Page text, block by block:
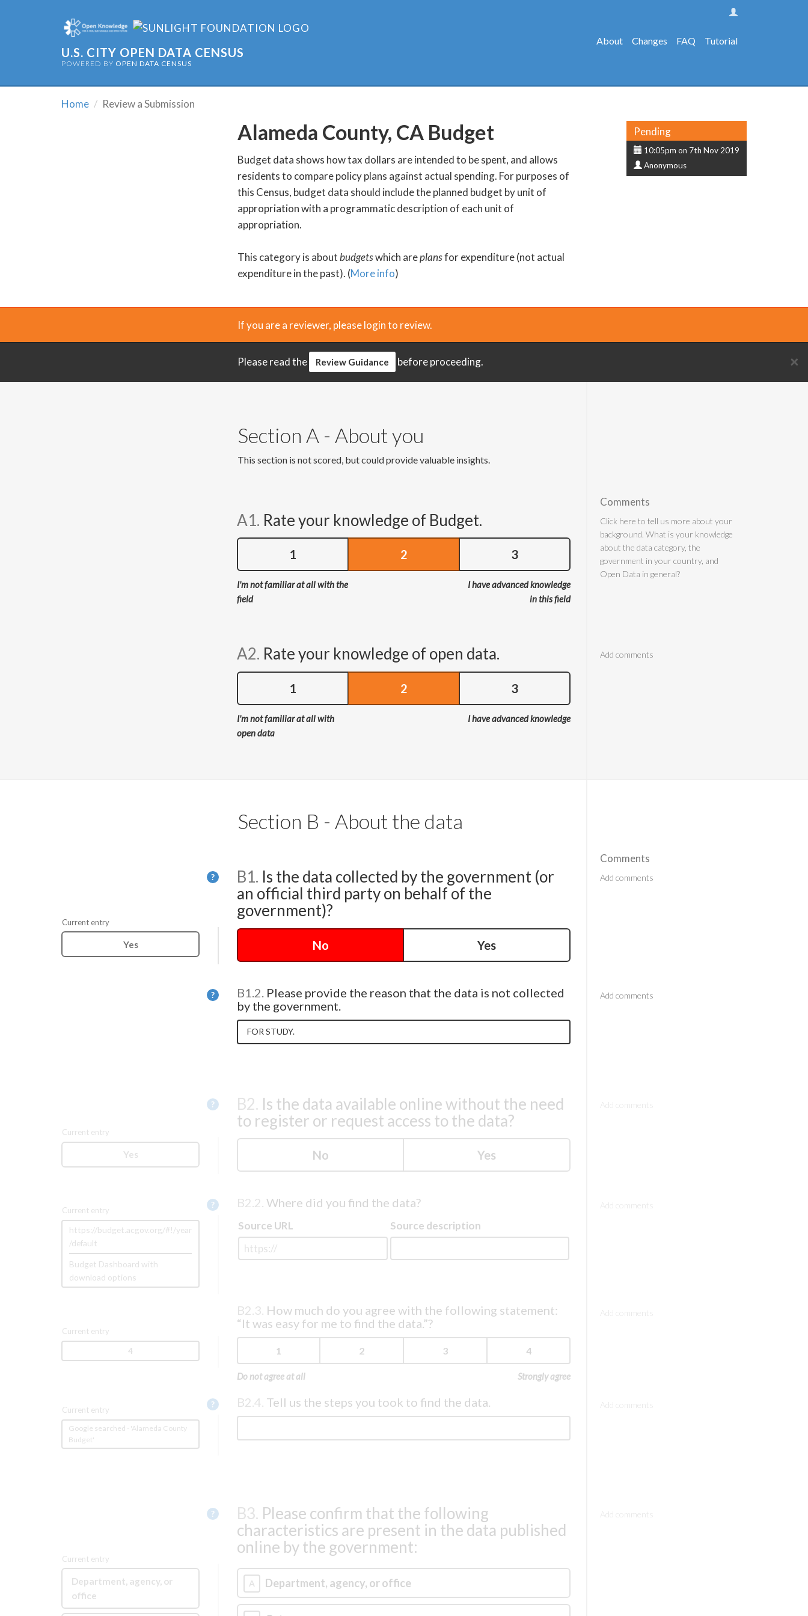
U.S. CITY OPEN DATA CENSUS
POWERED BY OPEN DATA CENSUS
About Changes FAQ Tutorial
Home Review a Submission
Alameda County, CA Budget
Budget data shows how tax dollars are intended to be spent, and allows
residents to compare policy plans against actual spending. For purposes of
this Census, budget data should include the planned budget by unit of
appropriation with a programmatic description of each unit of
appropriation.
This category is aboutbudgetswhich areplansfor expenditure (not actual
expenditure in the past). (More info)
Status
Pending
Submission
date
10:05pm on 7th Nov 2019
Submitter
Anonymous
If you are a reviewer, please login to review.
×
Please read the Review Guidance before proceeding.
Section A - About you
This section is not scored, but could provide valuable insights.
A1. Rate your knowledge of Budget.
1
I'm not familiar at all with the
field
2 3
I have advanced knowledge
in this field
Comments
A2. Rate your knowledge of open data.
1
I'm not familiar at all with
open data
2 3
I have advanced knowledge
Section B - About the data
Help
? B1. Is the data collected by the government (or
an official third party on behalf of the
government)?
Current entry
Yes No Yes
Comments
Help
? B1.2. Please provide the reason that the data is not collected
by the government.
Help
? B2. Is the data available online without the need
to register or request access to the data?
Current entry
Yes No Yes
Help
? B2.2. Where did you find the data?
Current entry
https://budget.acgov.org/#!/year
/default
Budget Dashboard with
download options
Source URL Source description
B2.3. How much do you agree with the following statement:
“It was easy for me to find the data.”?
Current entry
4 1
Do not agree at all
2 3 4
Strongly agree
Help
? B2.4. Tell us the steps you took to find the data.
Current entry
Google searched - 'Alameda County
Budget'
Help
? B3. Please confirm that the following
characteristics are present in the data published
online by the government:
Current entry
Department, agency, or
office
A Department, agency, or office